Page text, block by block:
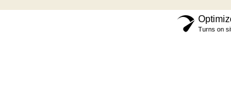
Turns on